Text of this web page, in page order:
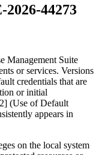
44273
Management Suite
or services. Versions
credentials that are
or initial
(Use of Default
appears in
on the local system